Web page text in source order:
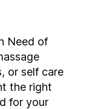
Need of
or self care
the right
for your